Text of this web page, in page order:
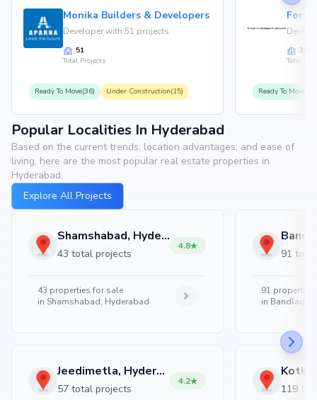
Monika Builders & Developers
Developer with 51 projects
51
Total Projects
Ready To Move(36) Under Construction(15)
35
Total
Ready To
Popular Localities In Hyderabad
Based on the current trends, location advantages, and ease of
living, here are the most popular real estate properties in
Hyderabad.
Explore All Projects
Shamshabad, Hyderabad
43 total projects
4.8
43 properties for sale
in Shamshabad, Hyderabad
Jeedimetla, Hyderabad
57 total projects
4.2
91
91 properties
in
119